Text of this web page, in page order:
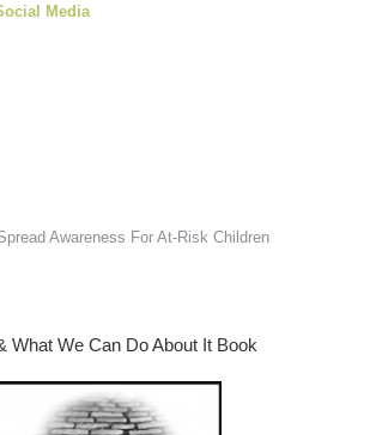
Media
Awareness For At-Risk Children
What We Can Do About It Book